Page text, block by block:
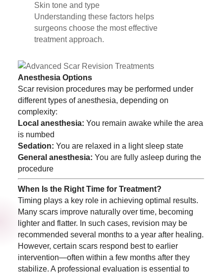
Skin tone and type
Understanding these factors helps
surgeons choose the most effective
treatment approach.
Anesthesia Options
Scar revision procedures may be performed under
different types of anesthesia, depending on
complexity:
Local anesthesia: You remain awake while the area
is numbed
Sedation: You are relaxed in a light sleep state
General anesthesia: You are fully asleep during the
procedure
When Is the Right Time for Treatment?
Timing plays a key role in achieving optimal results.
Many scars improve naturally over time, becoming
lighter and flatter. In such cases, revision may be
recommended several months to a year after healing.
However, certain scars respond best to earlier
intervention—often within a few months after they
stabilize. A professional evaluation is essential to